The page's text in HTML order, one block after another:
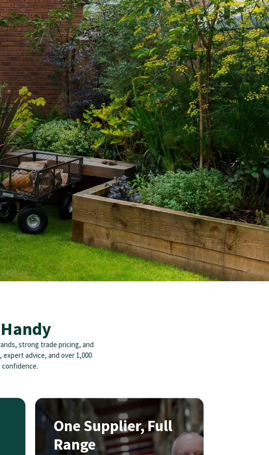
strong trade pricing, and
advice, and over 1,000
One Supplier, Full
Range